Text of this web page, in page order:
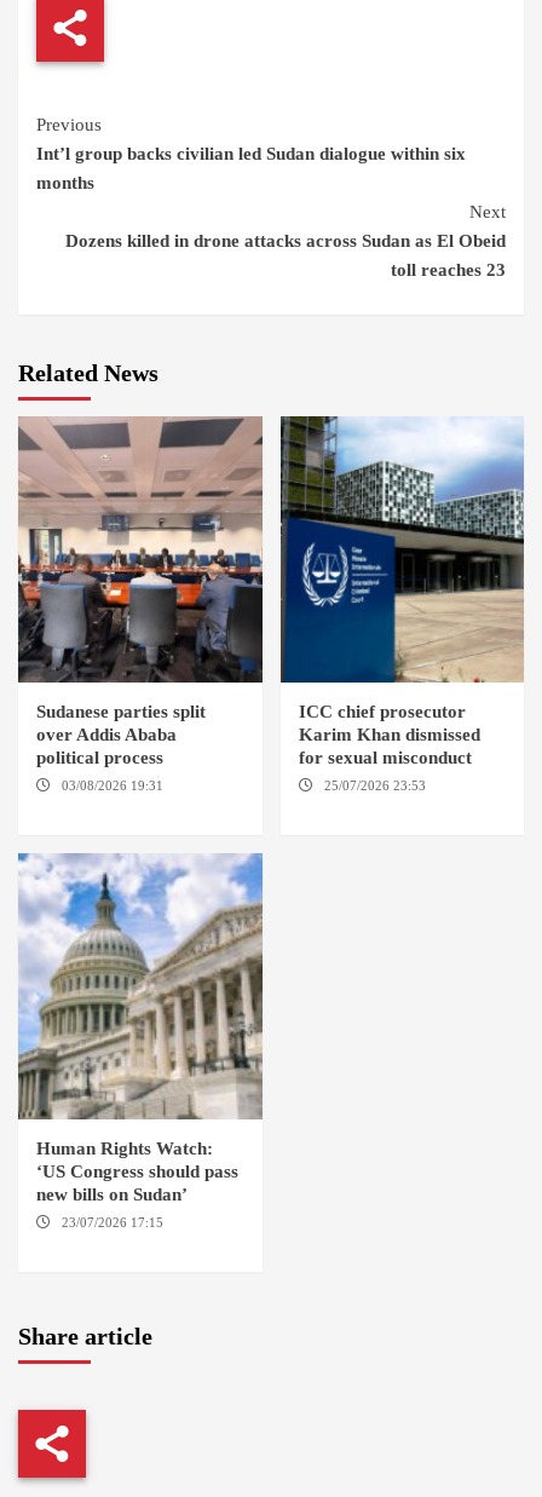
Continue
Reading
Previous
Int’l group backs civilian led Sudan dialogue within six
months
Next
Dozens killed in drone attacks across Sudan as El Obeid
toll reaches 23
Related News
Sudanese parties split
over Addis Ababa
political process
03/08/2026 19:31
ICC chief prosecutor
Karim Khan dismissed
for sexual misconduct
25/07/2026 23:53
Human Rights Watch:
‘US Congress should pass
new bills on Sudan’
23/07/2026 17:15
Share article